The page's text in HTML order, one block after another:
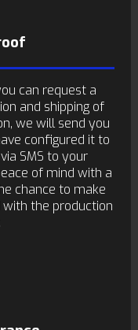
can request a
and shipping of
we will send you
configured it to
SMS to your
of mind with a
chance to make
the production